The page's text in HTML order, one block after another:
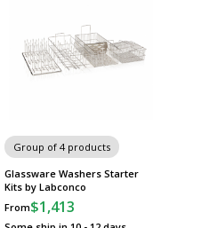
Group of 4 products
Glassware Washers Starter
Kits by Labconco
From$1,413